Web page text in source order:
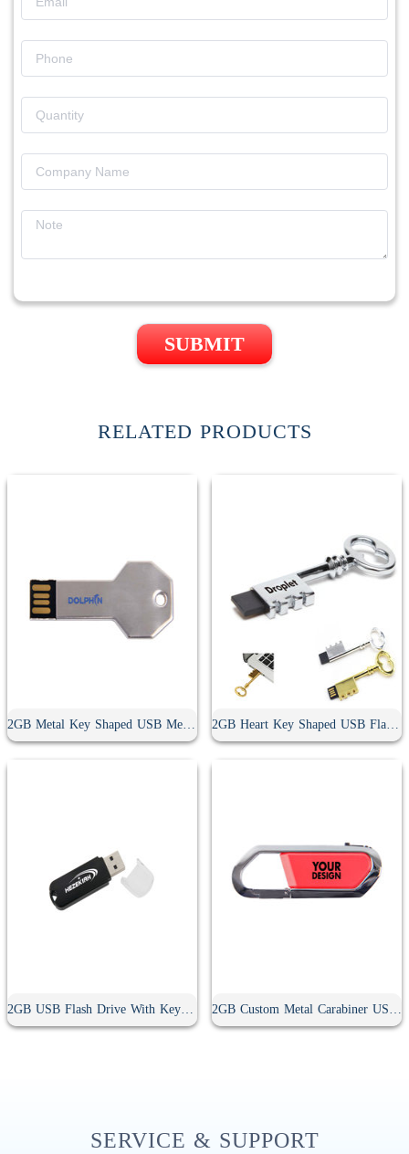
SUBMIT
RELATED PRODUCTS
2GB Metal Key Shaped USB Memory Stick 2GB Heart Key Shaped USB Flash Drive
2GB USB Flash Drive With Keyring Hole 2GB Custom Metal Carabiner USB Flash Drive
SERVICE & SUPPORT